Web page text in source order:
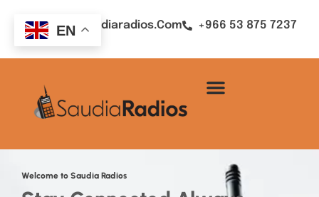
Sales@saudiaradios.com +966 53 875 7237
Welcome to Saudia Radios
EN